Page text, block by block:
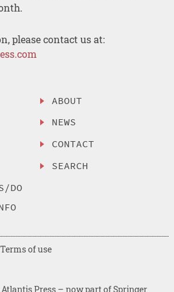
please contact us at:
DO
ABOUT
NEWS
CONTACT
SEARCH
Press – now part of Springer
Terms of use